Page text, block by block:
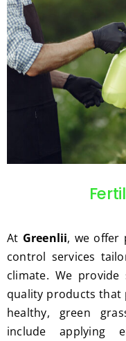
At Greenlii, we offer
control services
climate. We
quality products
healthy, green
include applying